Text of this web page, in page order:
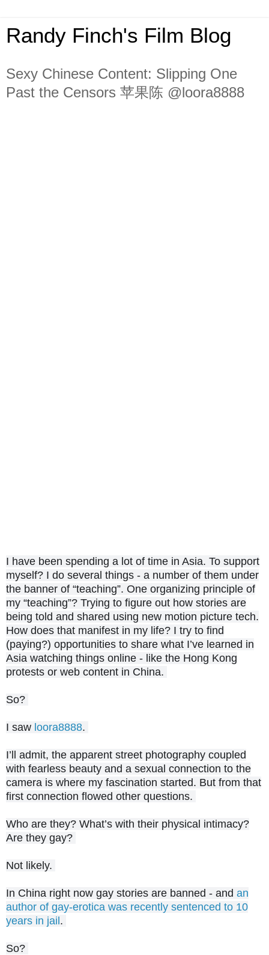
Randy Finch's Film Blog
Sexy Chinese Content: Slipping One
Past the Censors 苹果陈 @loora8888
I have been spending a lot of time in Asia. To support
myself? I do several things - a number of them under
the banner of “teaching”. One organizing principle of
my “teaching”? Trying to figure out how stories are
being told and shared using new motion picture tech.
How does that manifest in my life? I try to find
(paying?) opportunities to share what I’ve learned in
Asia watching things online - like the Hong Kong
protests or web content in China.
So?
I saw loora8888.
I’ll admit, the apparent street photography coupled
with fearless beauty and a sexual connection to the
camera is where my fascination started. But from that
first connection flowed other questions.
Who are they? What’s with their physical intimacy?
Are they gay?
Not likely.
In China right now gay stories are banned - and an
author of gay-erotica was recently sentenced to 10
years in jail.
So?